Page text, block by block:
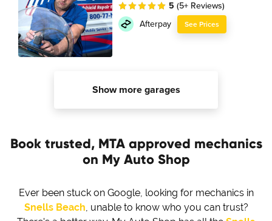
5 (5+ Reviews)
Afterpay
See Prices
Show more garages
Book trusted, MTA approved mechanics
on My Auto Shop
Ever been stuck on Google, looking for mechanics in
Snells Beach, unable to know who you can trust?